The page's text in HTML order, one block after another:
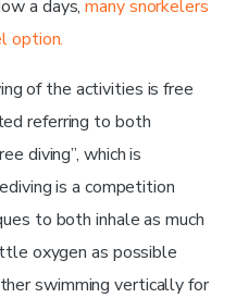
a days,many snorkelers
option.
of the activities is free
referring to both
diving”, which is
is a competition
to both inhale as much
oxygen as possible
swimming vertically for